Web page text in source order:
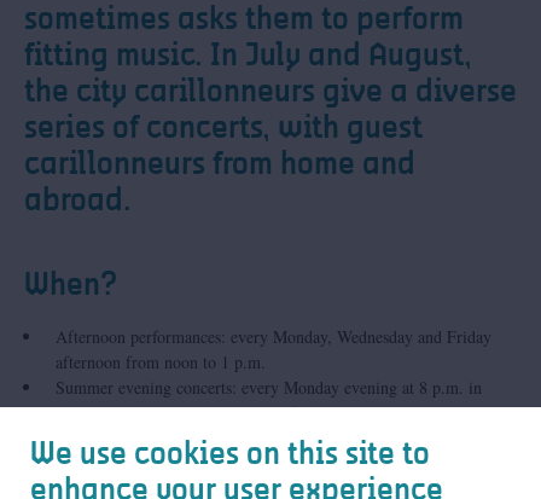
We use cookies on this site to
enhance your user experience
sometimes asks them to perform
fitting music. In July and August,
the city carillonneurs give a diverse
series of concerts, with guest
carillonneurs from home and
abroad.
When?
Afternoon performances: every Monday, Wednesday and Friday
afternoon from noon to 1 p.m.
Summer evening concerts: every Monday evening at 8 p.m. in
July and August. The programme for these concerts will be
announced in June. Our city carillonneurs often invite guest
musicians to come and perform at these concerts.